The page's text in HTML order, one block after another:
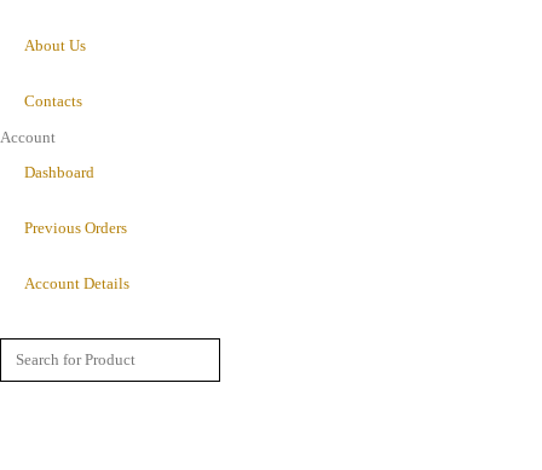
About Us
Contacts
Account
Dashboard
Previous Orders
Account Details